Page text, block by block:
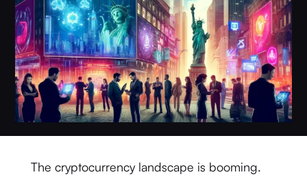
The cryptocurrency landscape is booming.